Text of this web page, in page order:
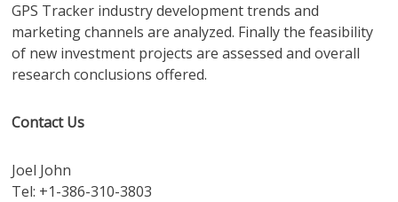
GPS Tracker industry development trends and
marketing channels are analyzed. Finally the feasibility
of new investment projects are assessed and overall
research conclusions offered.
Contact Us
Joel John
Tel: +1-386-310-3803